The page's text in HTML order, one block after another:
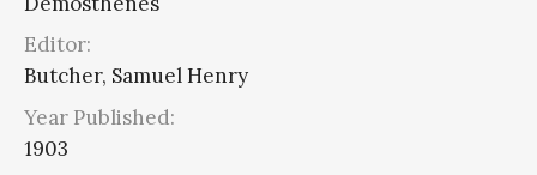
Editor:
Butcher, Samuel Henry
Year Published:
1903